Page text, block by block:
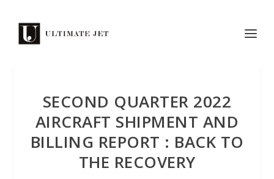
SECOND QUARTER 2022
AIRCRAFT SHIPMENT AND
BILLING REPORT : BACK TO
THE RECOVERY